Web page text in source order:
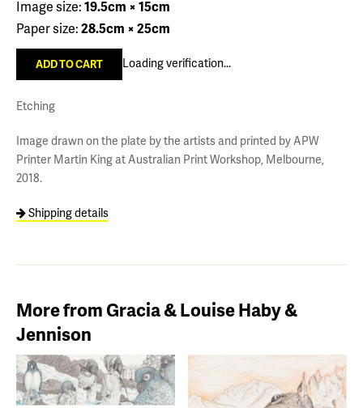
Image size:19.5cm × 15cm
Paper size:28.5cm × 25cm
Loading verification...
Etching
Image drawn on the plate by the artists and printed by APW
Printer Martin King at Australian Print Workshop, Melbourne,
2018.
Shipping details
More from Gracia & Louise Haby &
Jennison